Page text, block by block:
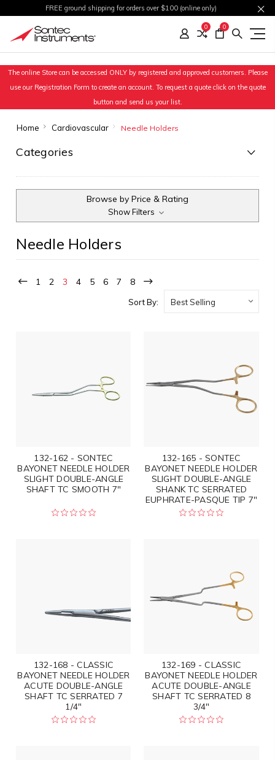
FREE ground shipping for orders over $100 (online only)
0 0
The online Store can be accessed ONLY by registered and approved customers. Please
use our Registration Form to create an account. To request a quote click on the quote
button and send us your list.
Home Cardiovascular Needle Holders
Categories
Browse by Price & Rating
Show Filters
Needle Holders
1 2 3 4 5 6 7 8
Sort By:
132-162 - SONTEC
BAYONET NEEDLE HOLDER
SLIGHT DOUBLE-ANGLE
SHAFT TC SMOOTH 7"
132-165 - SONTEC
BAYONET NEEDLE HOLDER
SLIGHT DOUBLE-ANGLE
SHANK TC SERRATED
EUPHRATE-PASQUE TIP 7"
132-168 - CLASSIC
BAYONET NEEDLE HOLDER
ACUTE DOUBLE-ANGLE
SHAFT TC SERRATED 7
1/4"
132-169 - CLASSIC
BAYONET NEEDLE HOLDER
ACUTE DOUBLE-ANGLE
SHAFT TC SERRATED 8
3/4"